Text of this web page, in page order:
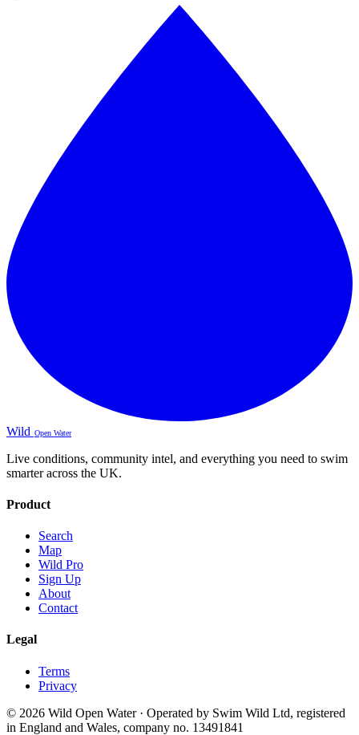
Wild Open Water
Live conditions, community intel, and everything you need to swim
smarter across the UK.
Product
Search
Map
Wild Pro
Sign Up
About
Contact
Legal
Terms
Privacy
© 2026 Wild Open Water · Operated by Swim Wild Ltd, registered
in England and Wales, company no. 13491841